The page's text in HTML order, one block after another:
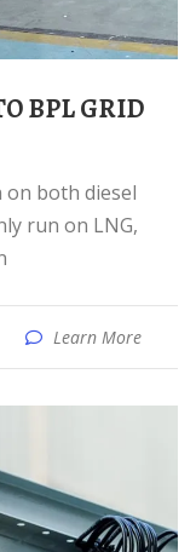
run on LNG,
Learn More